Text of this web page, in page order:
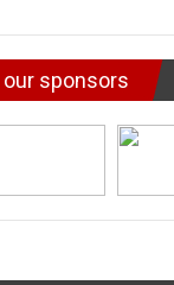
sponsors